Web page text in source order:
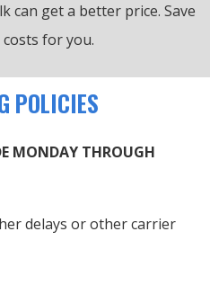
can get a better price. Save
for you.
POLICIES
MONDAY THROUGH
delays or other carrier